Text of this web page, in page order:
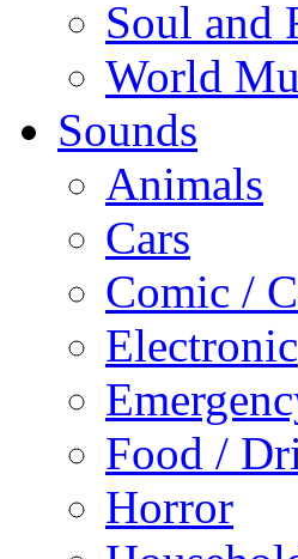
Soul and
World
Sounds
Animals
Cars
Comic /
Electronic
Food /
Horror